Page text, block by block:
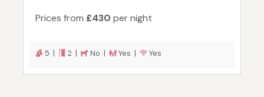
Prices from £430 per night
5 | 2 | No | Yes | Yes